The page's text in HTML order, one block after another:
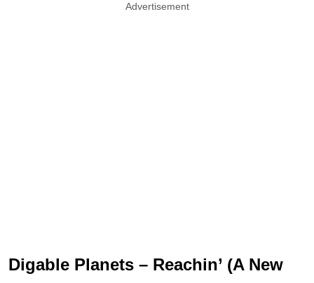
Advertisement
Digable Planets – Reachin’ (A New